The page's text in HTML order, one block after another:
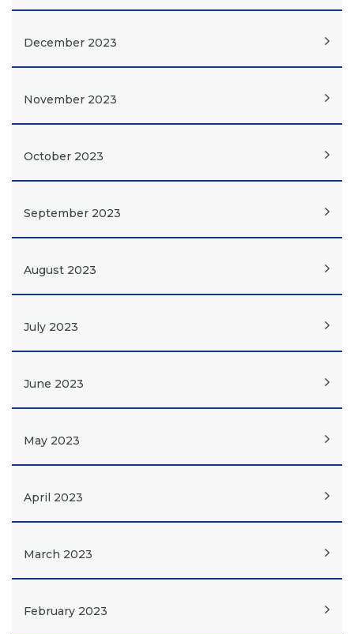
December 2023
November 2023
October 2023
September 2023
August 2023
July 2023
June 2023
May 2023
April 2023
March 2023
February 2023